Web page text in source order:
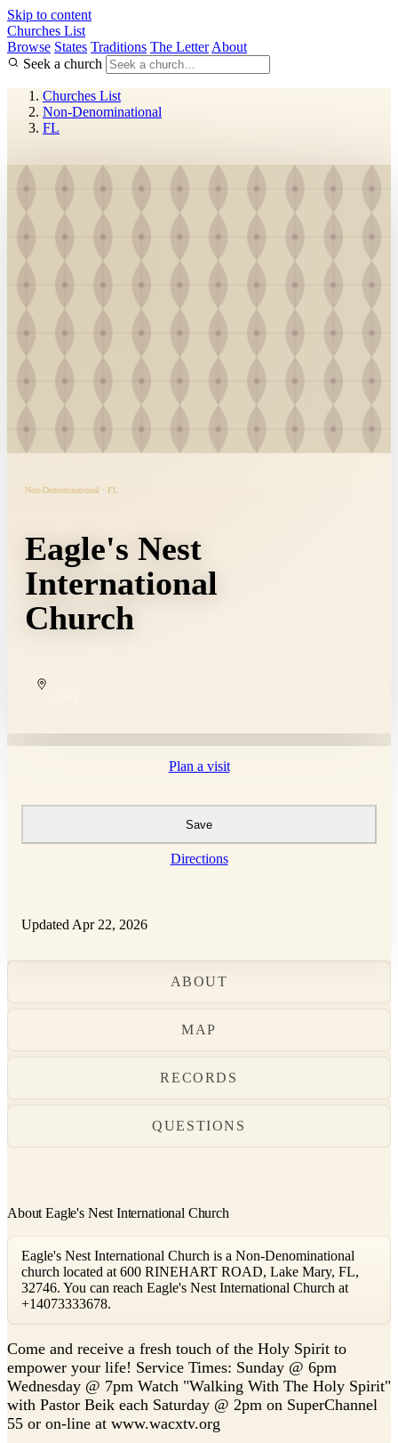
Skip to content
Churches List
Browse States Traditions The Letter About
Seek a church
Churches List
Non-Denominational
FL
Non-Denominational · FL
Eagle's Nest
International
Church
Plan a visit
Save
Directions
Updated Apr 22, 2026
ABOUT
MAP
RECORDS
QUESTIONS
About Eagle's Nest International Church
Eagle's Nest International Church is a Non-Denominational
church located at 600 RINEHART ROAD, Lake Mary, FL,
32746. You can reach Eagle's Nest International Church at
+14073333678.
Come and receive a fresh touch of the Holy Spirit to
empower your life! Service Times: Sunday @ 6pm
Wednesday @ 7pm Watch "Walking With The Holy Spirit"
with Pastor Beik each Saturday @ 2pm on SuperChannel
55 or on-line at www.wacxtv.org